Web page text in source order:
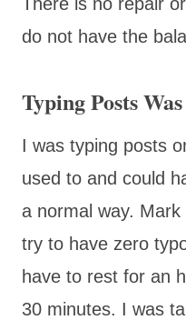
do not have the
Typing Posts
I was typing posts
used to and could
a normal way.
try to have zero
have to rest for an
30 minutes. I was